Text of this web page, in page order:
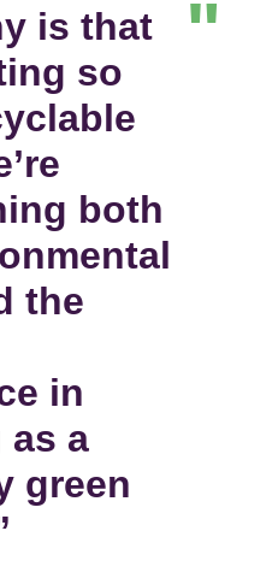
is that
so
both
the
in
as a
green